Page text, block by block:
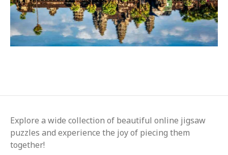
Explore a wide collection of beautiful online jigsaw
puzzles and experience the joy of piecing them
together!